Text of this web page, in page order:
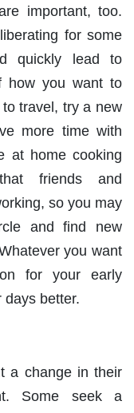
important, too.
for some
quickly lead to
how you want to
travel, try a new
more time with
at home cooking
friends and
so you may
and find new
you want
for your early
days better.
a change in their
Some seek a